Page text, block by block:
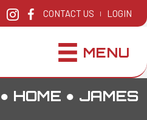
CONTACT US | LOGIN
MENU
HOME ● JAMES